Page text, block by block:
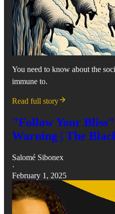
You need to know about the
immune to.
Read full story
"Follow Your
Warning | The
Salomé Sibonex
·
February 1, 2025